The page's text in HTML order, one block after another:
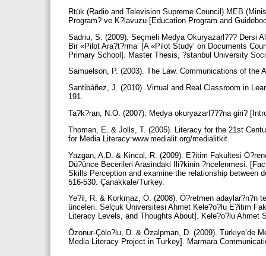
Rtük (Radio and Television Supreme Council) MEB
Program? ve K?lavuzu [Education Program and
Sadriu, S. (2009). Seçmeli Medya Okuryazarl??? Dersi
Bir «Pilot Ara?t?rma’ [A «Pilot Study’ on Documents
Primary School]. Master Thesis, ?stanbul University
Samuelson, P. (2003). The Law. Communications of the
Santibáñez, J. (2010). Virtual and Real Classroom in
191.
Ta?k?ran, N.Ö. (2007). Medya okuryazarl???na giri?
Thoman, E. & Jolls, T. (2005). Literacy for the 21st
for Media Literacy:www.medialit.org/medialitkit.
Yazgan, A.D. & Kincal, R. (2009). E?itim Fakültesi
Dü?ünce Becerileri Arasindaki Ili?kinin ?ncelenmesi.
Skills Perception and examine the relationship between
516-530. Çanakkale/Turkey.
Ye?il, R. & Korkmaz, Ö. (2008). Ö?retmen adaylar?n?n
ünceleri. Selçuk Üniversitesi Ahmet Kele?o?lu E?itim
Literacy Levels, and Thoughts About]. Kele?o?lu
Özonur-Çölo?lu, D. & Özalpman, D. (2009). Türkiye’de
Media Literacy Project in Turkey]. Marmara